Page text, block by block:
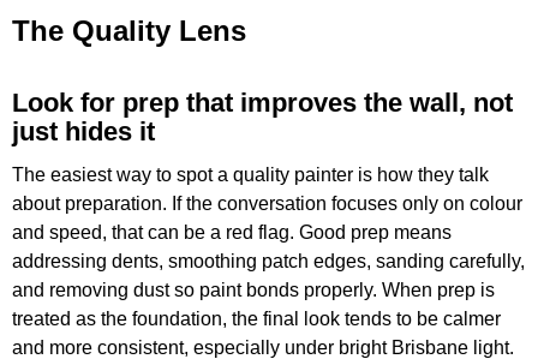
The Quality Lens
Look for prep that improves the wall, not
just hides it
The easiest way to spot a quality painter is how they talk
about preparation. If the conversation focuses only on colour
and speed, that can be a red flag. Good prep means
addressing dents, smoothing patch edges, sanding carefully,
and removing dust so paint bonds properly. When prep is
treated as the foundation, the final look tends to be calmer
and more consistent, especially under bright Brisbane light.